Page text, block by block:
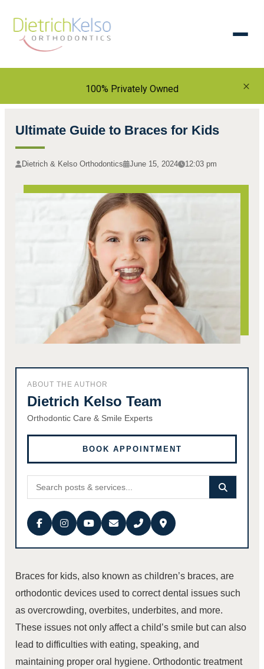
100% Privately Owned ×
Ultimate Guide to Braces for Kids
Dietrich & Kelso Orthodontics June 15, 2024 12:03 pm
Braces for kids, also known as children’s braces, are
orthodontic devices used to correct dental issues such
as overcrowding, overbites, underbites, and more.
These issues not only affect a child’s smile but can also
lead to difficulties with eating, speaking, and
maintaining proper oral hygiene. Orthodontic treatment
ABOUT THE AUTHOR
Dietrich Kelso Team
Orthodontic Care & Smile Experts
BOOK APPOINTMENT